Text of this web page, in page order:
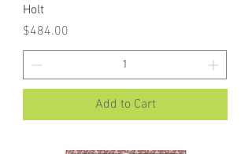
Holt
Price
$484.00
Add to Cart